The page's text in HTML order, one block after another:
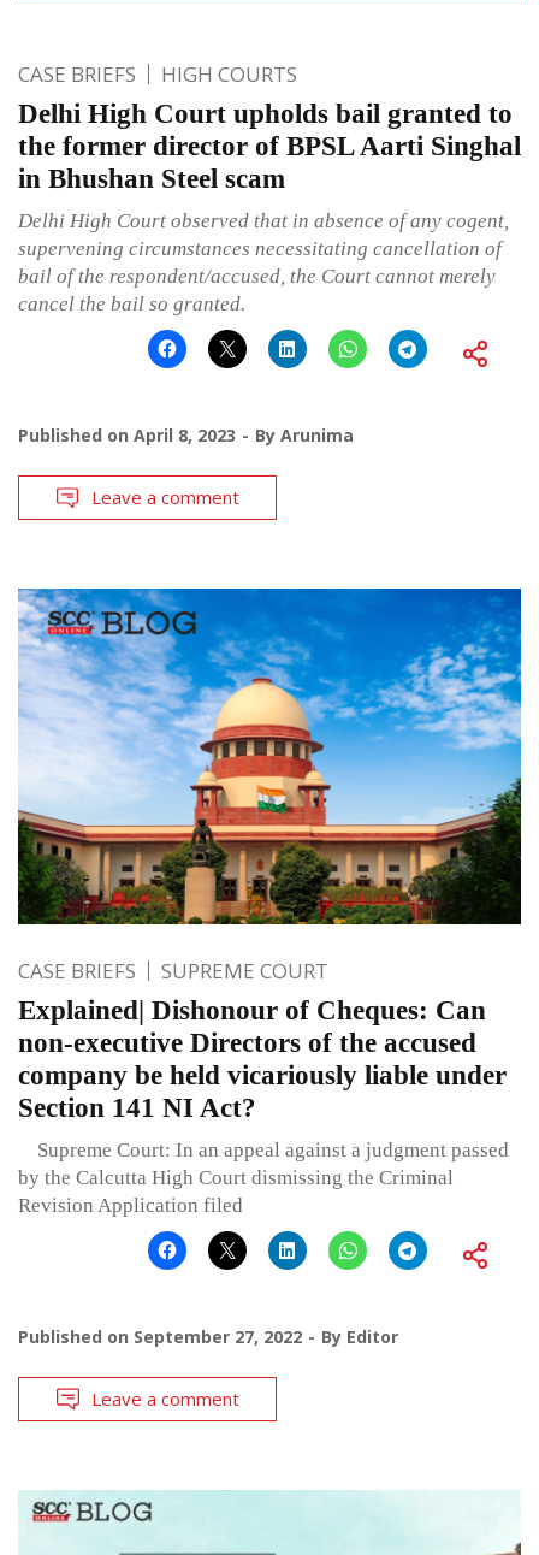
CASE BRIEFS HIGH COURTS
Delhi High Court upholds bail granted to
the former director of BPSL Aarti Singhal
in Bhushan Steel scam
Delhi High Court observed that in absence of any cogent,
supervening circumstances necessitating cancellation of
bail of the respondent/accused, the Court cannot merely
cancel the bail so granted.
Published on April 8, 2023 By Arunima
Leave a comment
CASE BRIEFS SUPREME COURT
Explained| Dishonour of Cheques: Can
non-executive Directors of the accused
company be held vicariously liable under
Section 141 NI Act?
Supreme Court: In an appeal against a judgment passed
by the Calcutta High Court dismissing the Criminal
Revision Application filed
Published on September 27, 2022 By Editor
Leave a comment